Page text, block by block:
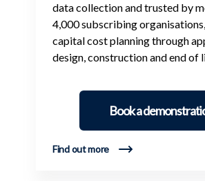
data collection and trusted by
4,000 subscribing
capital cost planning through
design, construction and end of
Book a
Find out more